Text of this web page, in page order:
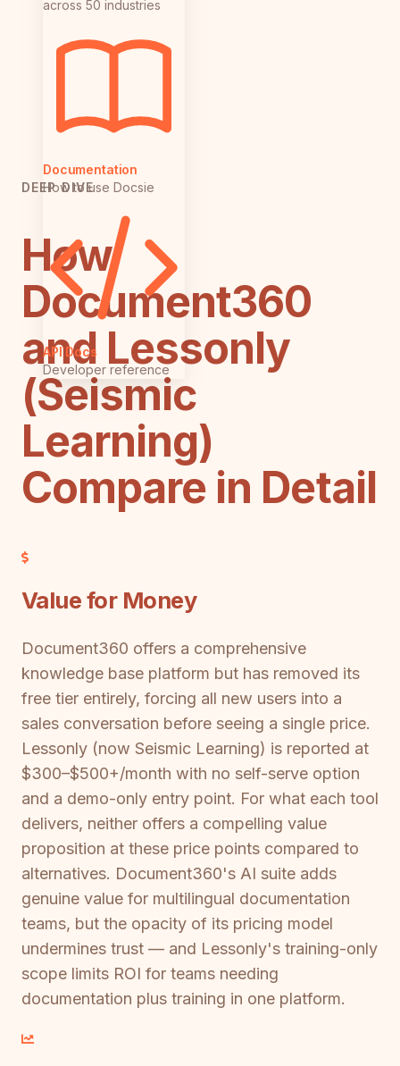
across 50 industries
Documentation
How to use Docsie
API Docs
Developer reference
DEEP DIVE
How
Document360
and Lessonly
(Seismic
Learning)
Compare in Detail
Value for Money
Document360 offers a comprehensive
knowledge base platform but has removed its
free tier entirely, forcing all new users into a
sales conversation before seeing a single price.
Lessonly (now Seismic Learning) is reported at
$300–$500+/month with no self-serve option
and a demo-only entry point. For what each tool
delivers, neither offers a compelling value
proposition at these price points compared to
alternatives. Document360's AI suite adds
genuine value for multilingual documentation
teams, but the opacity of its pricing model
undermines trust — and Lessonly's training-only
scope limits ROI for teams needing
documentation plus training in one platform.